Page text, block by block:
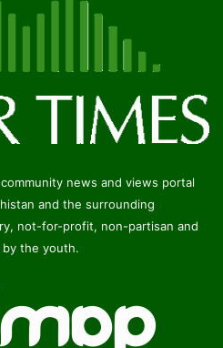
news and views portal
and the surrounding
not-for-profit, non-partisan and
the youth.